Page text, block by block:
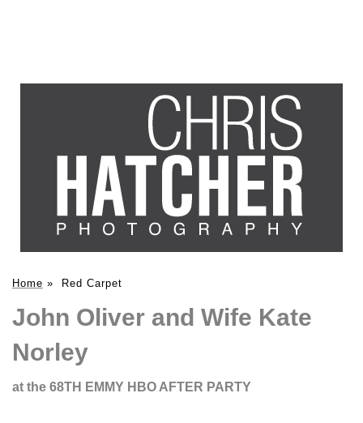
Home » Red Carpet
John Oliver and Wife Kate
Norley
at the 68TH EMMY HBO AFTER PARTY